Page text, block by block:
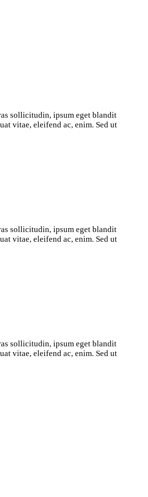
sollicitudin, ipsum eget blandit
vitae, eleifend ac, enim. Sed ut
sollicitudin, ipsum eget blandit
vitae, eleifend ac, enim. Sed ut
sollicitudin, ipsum eget blandit
vitae, eleifend ac, enim. Sed ut